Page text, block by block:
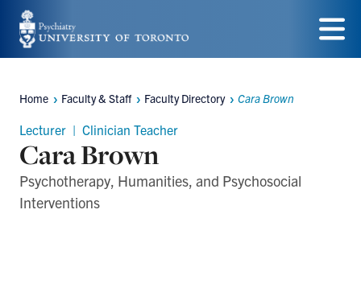
Skip
to
content
Menu
Breadcrumbs
Home Faculty & Staff Faculty Directory Cara Brown
Lecturer | Clinician Teacher
Cara Brown
Psychotherapy, Humanities, and Psychosocial
Interventions